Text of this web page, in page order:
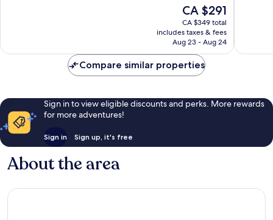
The
price
is
CA $291
CA $291
CA $349 total
includes taxes & fees
Aug 23 - Aug 24
Compare similar properties
Sign in to view eligible discounts and perks. More rewards
for more adventures!
Sign in Sign up, it's free
About the area